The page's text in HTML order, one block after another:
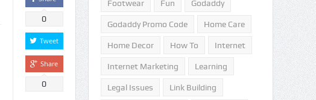
0
Tweet
Share
0
Footwear Fun Godaddy
Godaddy Promo Code Home Care
Home Decor How To Internet
Internet Marketing Learning
Legal Issues Link Building